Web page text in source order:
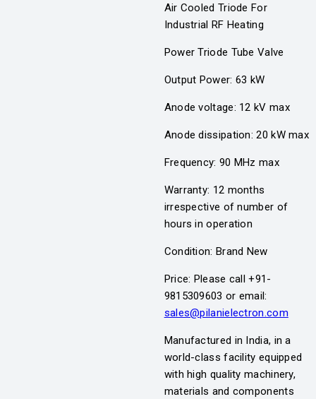
Air Cooled Triode For
Industrial RF Heating
Power Triode Tube Valve
Output Power: 63 kW
Anode voltage: 12 kV max
Anode dissipation: 20 kW max
Frequency: 90 MHz max
Warranty: 12 months
irrespective of number of
hours in operation
Condition: Brand New
Price: Please call +91-
9815309603 or email:
sales@pilanielectron.com
Manufactured in India, in a
world-class facility equipped
with high quality machinery,
materials and components